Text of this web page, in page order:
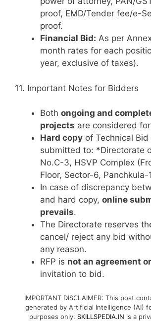
proof, EMD/Tender fee/e-
proof.
Financial Bid: As per
month rates for each
year, exclusive of taxes).
11. Important Notes for Bidders
Both ongoing and
projects are considered
Hard copy of Technical
submitted to: *Directorate
No.C-3, HSVP Complex
Floor, Sector-6, Panchkula-
In case of discrepancy
and hard copy, online
prevails.
The Directorate reserves
cancel/ reject any bid
any reason.
RFP is not an agreement
invitation to bid.
IMPORTANT DISCLAIMER: This post
generated by Artificial Intelligence (AI)
purposes only. SKILLSPEDIA.IN is a